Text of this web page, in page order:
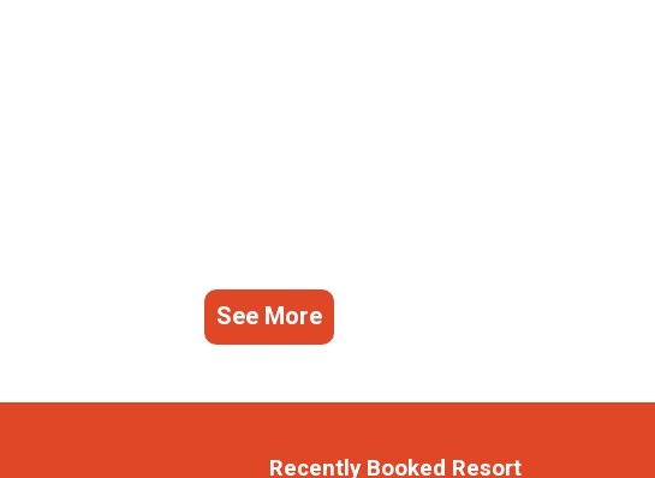
See More
Recently Booked Resort